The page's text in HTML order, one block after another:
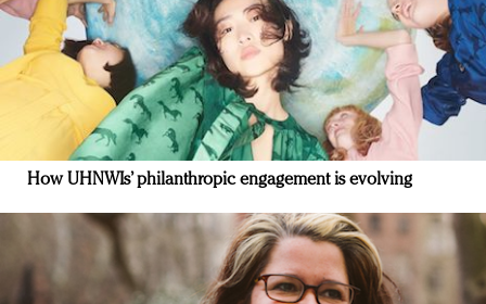
How UHNWIs’ philanthropic engagement is evolving